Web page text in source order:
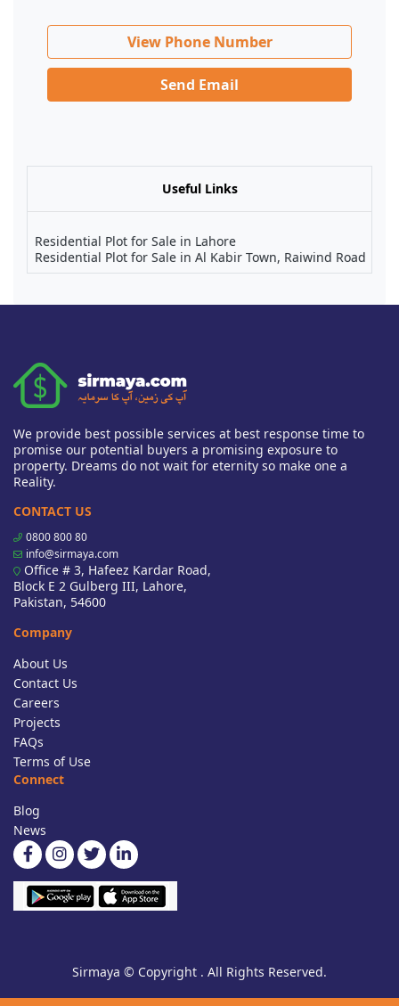
View Phone Number
Send Email
Useful Links
Residential Plot for Sale in Lahore
Residential Plot for Sale in Al Kabir Town, Raiwind Road
We provide best possible services at best response time to
promise our potential buyers a promising exposure to
property. Dreams do not wait for eternity so make one a
Reality.
CONTACT US
0800 800 80
info@sirmaya.com
Office # 3, Hafeez Kardar Road,
Block E 2 Gulberg III, Lahore,
Pakistan, 54600
Company
About Us
Contact Us
Careers
Projects
FAQs
Terms of Use
Connect
Blog
News
Sirmaya © Copyright . All Rights Reserved.